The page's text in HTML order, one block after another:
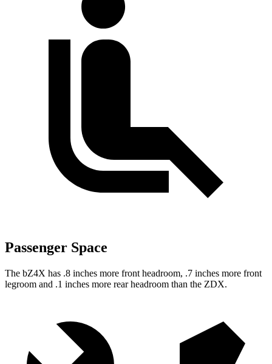
Passenger Space
The bZ4X has .8 inches more front headroom, .7 inches more front
legroom and .1 inches more rear headroom than the ZDX.